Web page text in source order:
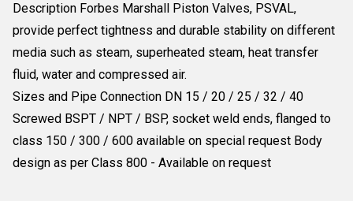
Description Forbes Marshall Piston Valves, PSVAL,
provide perfect tightness and durable stability on different
media such as steam, superheated steam, heat transfer
fluid, water and compressed air.
Sizes and Pipe Connection DN 15 / 20 / 25 / 32 / 40
Screwed BSPT / NPT / BSP, socket weld ends, flanged to
class 150 / 300 / 600 available on special request Body
design as per Class 800 - Available on request